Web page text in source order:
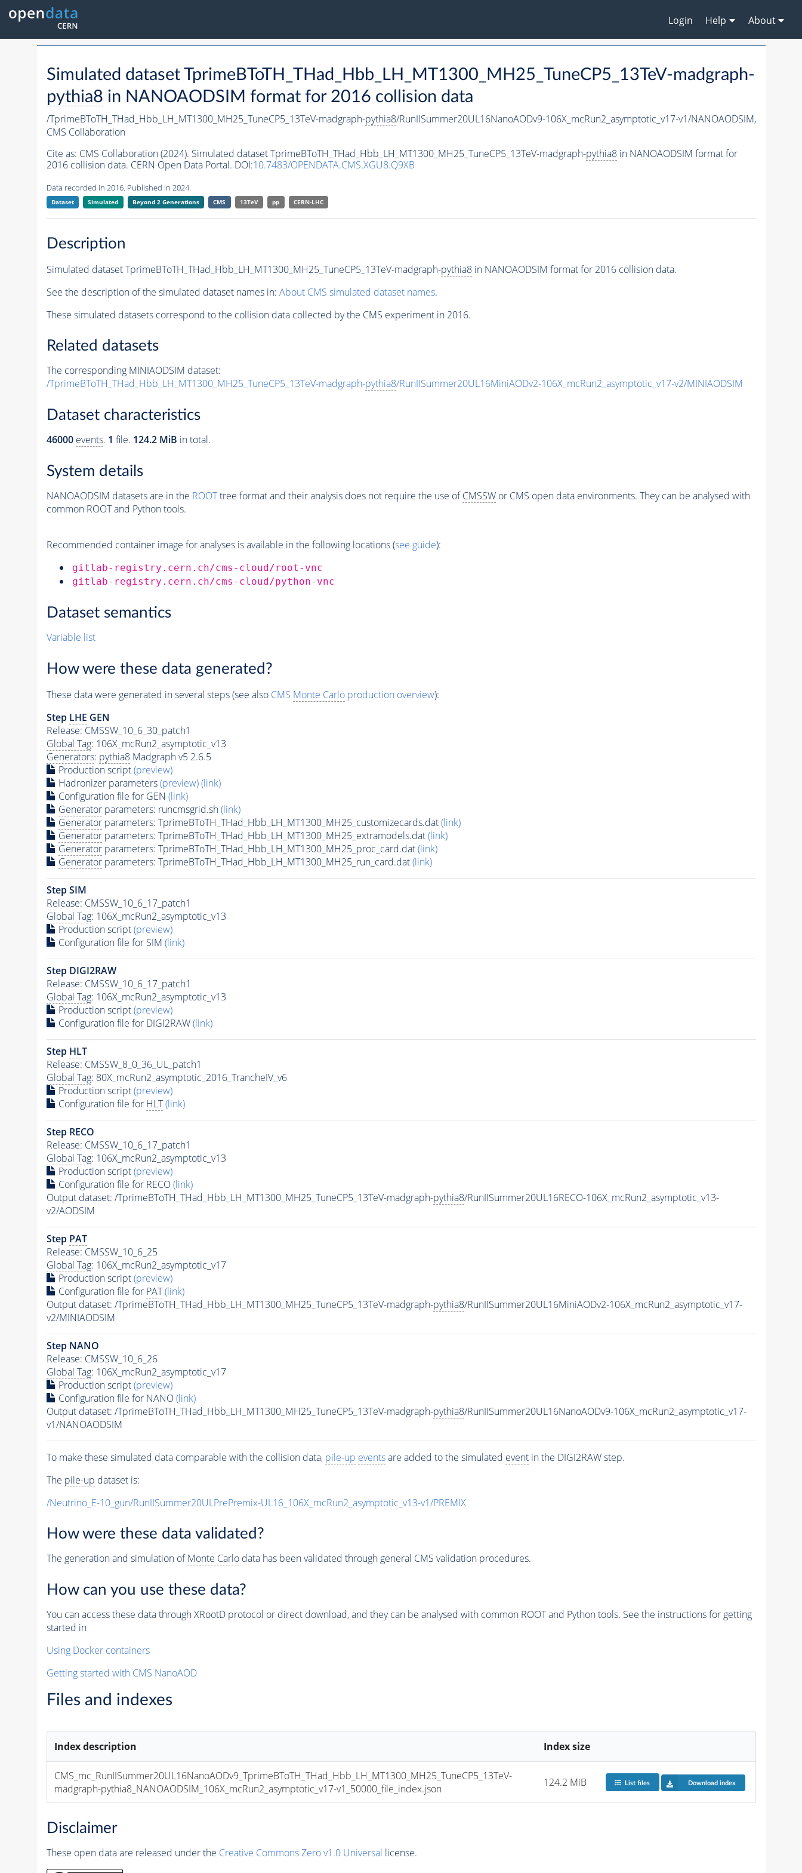
Login Help About
Simulated dataset TprimeBToTH_THad_Hbb_LH_MT1300_MH25_TuneCP5_13TeV-madgraph-
pythia8 in NANOAODSIM format for 2016 collision data
/TprimeBToTH_THad_Hbb_LH_MT1300_MH25_TuneCP5_13TeV-madgraph-pythia8/RunIISummer20UL16NanoAODv9-106X_mcRun2_asymptotic_v17-v1/NANOAODSIM,
CMS Collaboration
Cite as: CMS Collaboration (2024). Simulated dataset TprimeBToTH_THad_Hbb_LH_MT1300_MH25_TuneCP5_13TeV-madgraph-pythia8in NANOAODSIM format for
2016 collision data. CERN Open Data Portal. DOI:10.7483/OPENDATA.CMS.XGU8.Q9XB
Data recorded in 2016. Published in 2024.
Dataset Simulated Beyond 2 Generations CMS 13TeV pp CERN-LHC
Description
Simulated dataset TprimeBToTH_THad_Hbb_LH_MT1300_MH25_TuneCP5_13TeV-madgraph-pythia8in NANOAODSIM format for 2016 collision data.
See the description of the simulated dataset names in: About CMS simulated dataset names.
These simulated datasets correspond to the collision data collected by the CMS experiment in 2016.
Related datasets
The corresponding MINIAODSIM dataset:
/TprimeBToTH_THad_Hbb_LH_MT1300_MH25_TuneCP5_13TeV-madgraph-pythia8/RunIISummer20UL16MiniAODv2-106X_mcRun2_asymptotic_v17-v2/MINIAODSIM
Dataset characteristics
46000 events. 1 file. 124.2 MiB in total.
System details
NANOAODSIM datasets are in the ROOTtree format and their analysis does not require the use ofCMSSWor CMS open data environments. They can be analysed with
common ROOT and Python tools.
Recommended container image for analyses is available in the following locations (see guide):
gitlab-registry.cern.ch/cms-cloud/root-vnc
gitlab-registry.cern.ch/cms-cloud/python-vnc
Dataset semantics
Variable list
How were these data generated?
These data were generated in several steps (see also CMS Monte Carloproduction overview):
Step LHE GEN
Release: CMSSW_10_6_30_patch1
Global Tag: 106X_mcRun2_asymptotic_v13
Generators: pythia8Madgraph v5 2.6.5
Production script(preview)
Hadronizer parameters(preview)(link)
Configuration file for GEN (link)
Generatorparameters: runcmsgrid.sh(link)
Generatorparameters: TprimeBToTH_THad_Hbb_LH_MT1300_MH25_customizecards.dat(link)
Generatorparameters: TprimeBToTH_THad_Hbb_LH_MT1300_MH25_extramodels.dat(link)
Generatorparameters: TprimeBToTH_THad_Hbb_LH_MT1300_MH25_proc_card.dat(link)
Generatorparameters: TprimeBToTH_THad_Hbb_LH_MT1300_MH25_run_card.dat(link)
Step SIM
Release: CMSSW_10_6_17_patch1
Global Tag: 106X_mcRun2_asymptotic_v13
Production script(preview)
Configuration file for SIM (link)
Step DIGI2RAW
Release: CMSSW_10_6_17_patch1
Global Tag: 106X_mcRun2_asymptotic_v13
Production script(preview)
Configuration file for DIGI2RAW(link)
Step HLT
Release: CMSSW_8_0_36_UL_patch1
Global Tag: 80X_mcRun2_asymptotic_2016_TrancheIV_v6
Production script(preview)
Configuration file for HLT (link)
Step RECO
Release: CMSSW_10_6_17_patch1
Global Tag: 106X_mcRun2_asymptotic_v13
Production script(preview)
Configuration file for RECO(link)
Output dataset: /TprimeBToTH_THad_Hbb_LH_MT1300_MH25_TuneCP5_13TeV-madgraph-pythia8/RunIISummer20UL16RECO-106X_mcRun2_asymptotic_v13-
v2/AODSIM
Step PAT
Release: CMSSW_10_6_25
Global Tag: 106X_mcRun2_asymptotic_v17
Production script(preview)
Configuration file for PAT (link)
Output dataset: /TprimeBToTH_THad_Hbb_LH_MT1300_MH25_TuneCP5_13TeV-madgraph-pythia8/RunIISummer20UL16MiniAODv2-106X_mcRun2_asymptotic_v17-
v2/MINIAODSIM
Step NANO
Release: CMSSW_10_6_26
Global Tag: 106X_mcRun2_asymptotic_v17
Production script(preview)
Configuration file for NANO(link)
Output dataset: /TprimeBToTH_THad_Hbb_LH_MT1300_MH25_TuneCP5_13TeV-madgraph-pythia8/RunIISummer20UL16NanoAODv9-106X_mcRun2_asymptotic_v17-
v1/NANOAODSIM
To make these simulated data comparable with the collision data, pile-up eventsare added to the simulated eventin the DIGI2RAW step.
The pile-up dataset is:
/Neutrino_E-10_gun/RunIISummer20ULPrePremix-UL16_106X_mcRun2_asymptotic_v13-v1/PREMIX
How were these data validated?
The generation and simulation ofMonte Carlodata has been validated through general CMS validation procedures.
How can you use these data?
You can access these data through XRootD protocol or direct download, and they can be analysed with common ROOT and Python tools. See the instructions for getting
started in
Using Docker containers
Getting started with CMS NanoAOD
Files and indexes
Index description Index size
CMS_mc_RunIISummer20UL16NanoAODv9_TprimeBToTH_THad_Hbb_LH_MT1300_MH25_TuneCP5_13TeV-
madgraph-pythia8_NANOAODSIM_106X_mcRun2_asymptotic_v17-v1_50000_file_index.json
124.2 MiB List files Download index
Disclaimer
These open data are released under the Creative Commons Zero v1.0 Universal license.